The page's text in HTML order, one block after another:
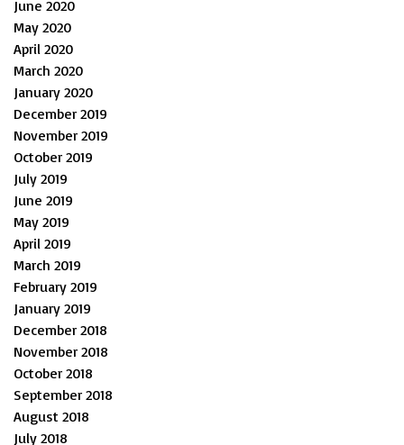
June 2020
May 2020
April 2020
March 2020
January 2020
December 2019
November 2019
October 2019
July 2019
June 2019
May 2019
April 2019
March 2019
February 2019
January 2019
December 2018
November 2018
October 2018
September 2018
August 2018
July 2018